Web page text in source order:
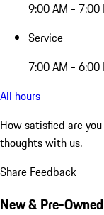
9:00 AM - 7:00
Service
7:00 AM - 6:00
All hours
How satisfied are
thoughts with us.
Share Feedback
New & Pre-Owned